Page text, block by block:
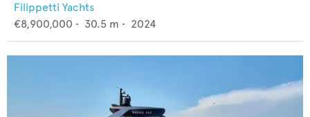
Filippetti Yachts
€8,900,000 • 30.5 m • 2024